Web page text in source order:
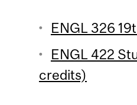
ENGL 326
ENGL 422
credits)